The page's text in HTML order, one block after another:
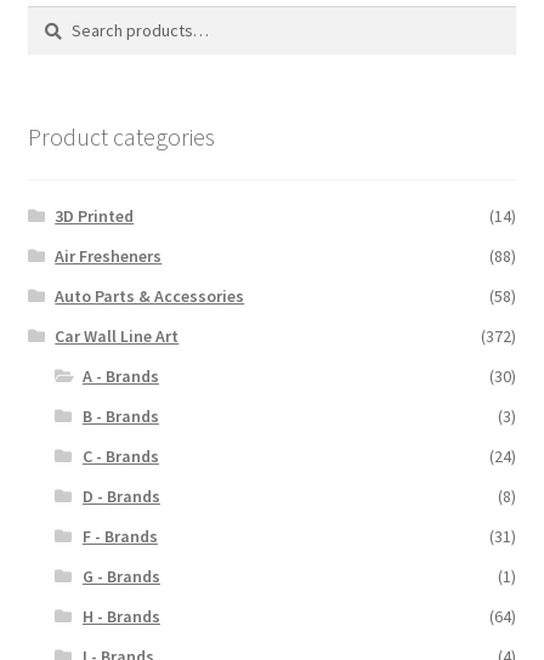
Search
Search
Product categories
3D Printed
(14)
Air Fresheners
(88)
Auto Parts & Accessories
(58)
Car Wall Line Art
(372)
A - Brands
(30)
B - Brands
(3)
C - Brands
(24)
D - Brands
(8)
F - Brands
(31)
G - Brands
(1)
H - Brands
(64)